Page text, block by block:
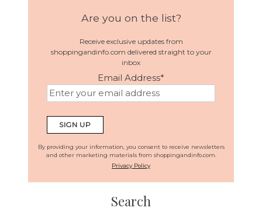
Are you on the list?
Receive exclusive updates from
shoppingandinfo.com delivered straight to your
inbox
Email Address*
By providing your information, you consent to receive newsletters
and other marketing materials from shoppingandinfo.com.
Privacy Policy
Search